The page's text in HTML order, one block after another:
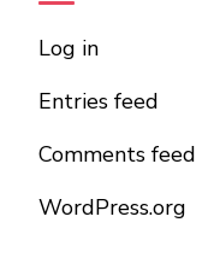
Log in
Entries feed
Comments feed
WordPress.org